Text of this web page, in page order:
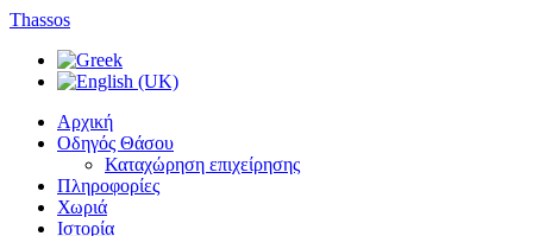
Thassos
Αρχική
Οδηγός Θάσου
Καταχώρηση επιχείρησης
Πληροφορίες
Χωριά
Ιστορία